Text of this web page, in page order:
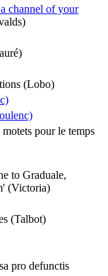
channel of your
(Lobo)
pour le temps
to Graduale,
(Victoria)
(Talbot)
pro defunctis